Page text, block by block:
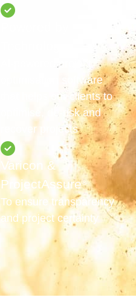
Al-powered project
optimisation software
that helps our clients to
optimise, de-risk and
recover projects
Varicon &
ProjectAssure®
To ensure transparency
and project certainty